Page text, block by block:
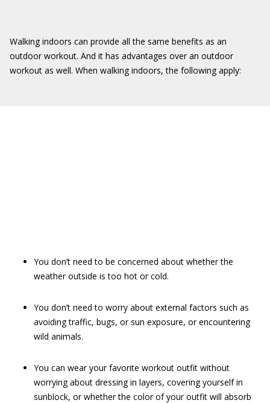
Walking indoors can provide all the same benefits as an
outdoor workout. And it has advantages over an outdoor
workout as well. When walking indoors, the following apply:
You don’t need to be concerned about whether the
weather outside is too hot or cold.
You don’t need to worry about external factors such as
avoiding traffic, bugs, or sun exposure, or encountering
wild animals.
You can wear your favorite workout outfit without
worrying about dressing in layers, covering yourself in
sunblock, or whether the color of your outfit will absorb